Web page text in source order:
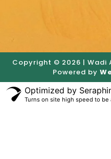
Copyright © 2026 | Wadi
Powered by
Optimized by
Turns on site high speed to